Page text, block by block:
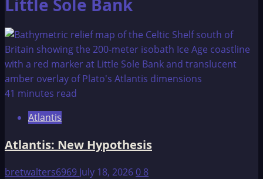
Little Sole Bank
41 minutes read
Atlantis
Atlantis: New Hypothesis
bretwalters6969 July 18, 20260 8